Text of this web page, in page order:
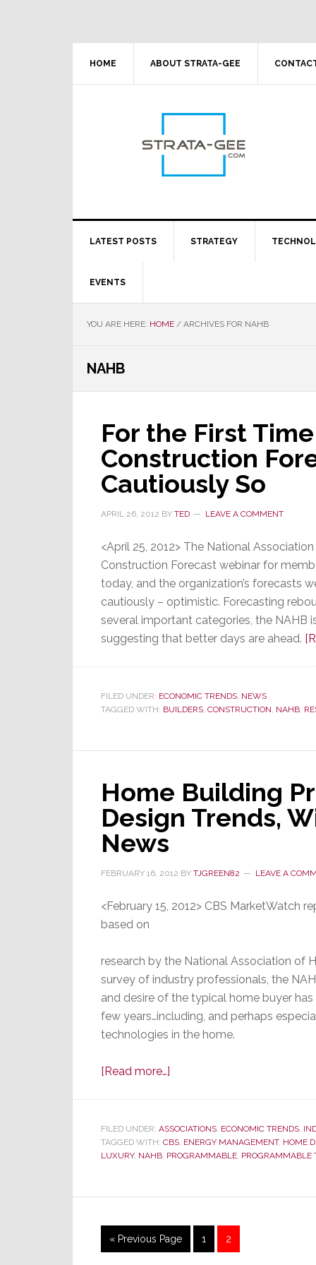
HOME ABOUT STRATA-GEE
LATEST POSTS STRATEGY
EVENTS
YOU ARE HERE: HOME / ARCHIVES FOR NAHB
NAHB
For the First
Construction
Cautiously So
APRIL 26, 2012 BY TED LEAVE A COMMENT
<April 25, 2012> The National
Construction Forecast webinar for
today, and the organization’s forecasts
cautiously – optimistic. Forecasting
several important categories, the NAHB
suggesting that better days are ahead.
FILED UNDER: ECONOMIC TRENDS, NEWS
TAGGED WITH: BUILDERS, CONSTRUCTION, NAHB,
Home Building
Design Trends,
News
FEBRUARY 16, 2012 BY TJGREEN82 LEAVE A
<February 15, 2012> CBS MarketWatch
based on
research by the National Association of
survey of industry professionals, the
and desire of the typical home buyer
few years…including, and perhaps
technologies in the home.
[Read more…]
Pro’s
Reveal
Changing
Trends,
Disturbing
Tech
FILED UNDER: ASSOCIATIONS, ECONOMIC TRENDS,
TAGGED WITH: CBS, ENERGY MANAGEMENT, HOME
LUXURY, NAHB, PROGRAMMABLE, PROGRAMMABLE
« Go
to
Previous Page Page
1 Page
2